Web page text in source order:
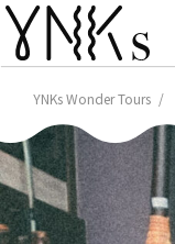
YNKs Wonder Tours